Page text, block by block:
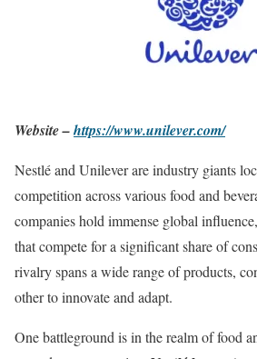
Website –https://www.unilever.com/
Nestlé and Unilever are industry giants
competition across various food and
companies hold immense global
that compete for a significant share of
rivalry spans a wide range of products,
other to innovate and adapt.
One battleground is in the realm of food